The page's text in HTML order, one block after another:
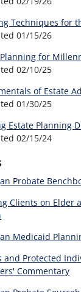
Techniques for
01/15/26
for
02/10/25
of Estate
01/30/25
Estate Planning
02/15/24
Probate
Clients on Elder
Medicaid
and Protected
Commentary